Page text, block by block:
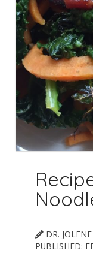
DR.
PUBLISHED: